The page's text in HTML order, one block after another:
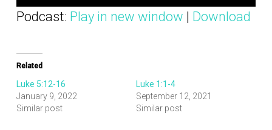
Podcast: Play in new window | Download
Related
Luke 5:12-16
January 9, 2022
Similar post
Luke 1:1-4
September 12, 2021
Similar post